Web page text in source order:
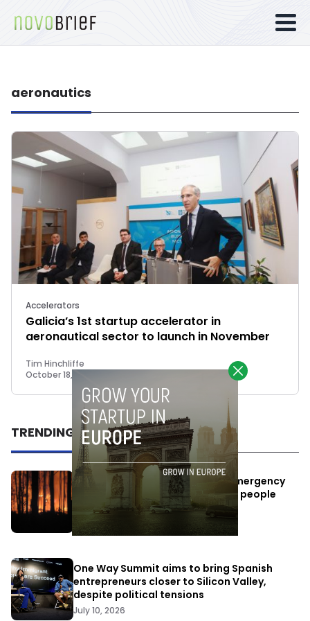
aeronautics
Accelerators
Galicia’s 1st startup accelerator in
aeronautical sector to launch in November
Tim Hinchliffe
October 18, 2018
TRENDING
Elon Musk’s satellites become emergency
antennas: space-based SMS for people
affected by the fires
July 29, 2026
One Way Summit aims to bring Spanish
entrepreneurs closer to Silicon Valley,
despite political tensions
July 10, 2026